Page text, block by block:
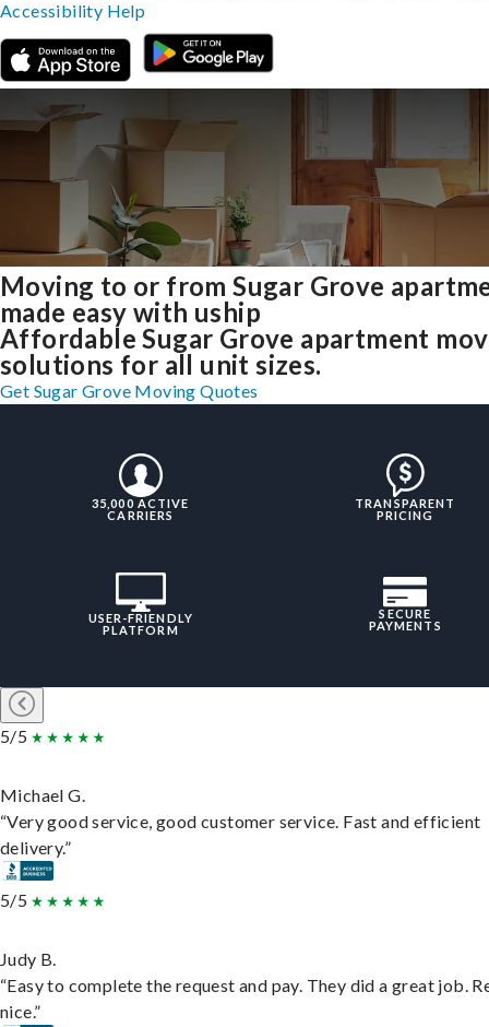
Moving to or from Sugar Grove
made easy with uship
Affordable Sugar Grove apartment
solutions for all unit sizes.
Get Sugar Grove Moving Quotes
35,000 ACTIVE
CARRIERS
TRANSPARENT
PRICING
USER-FRIENDLY
PLATFORM
SECURE
PAYMENTS
5/5
Michael G.
“Very good service, good customer service. Fast and efficient
delivery.”
5/5
Judy B.
“Easy to complete the request and pay. They did a great job.
nice.”
Accessibility Help